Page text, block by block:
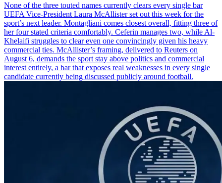
None of the three touted names currently clears every single bar
UEFA Vice-President Laura McAllister set out this week for the
sport’s next leader. Montagliani comes closest overall, fitting three of
her four stated criteria comfortably. Ceferin manages two, while Al-
Khelaifi struggles to clear even one convincingly given his heavy
commercial ties. McAllister’s framing, delivered to Reuters on
August 6, demands the sport stay above politics and commercial
interest entirely, a bar that exposes real weaknesses in every single
candidate currently being discussed publicly around football.